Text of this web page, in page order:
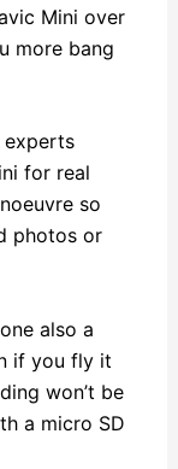
Mini over
more bang
experts
for real
so
photos or
also a
if you fly it
won’t be
a micro SD